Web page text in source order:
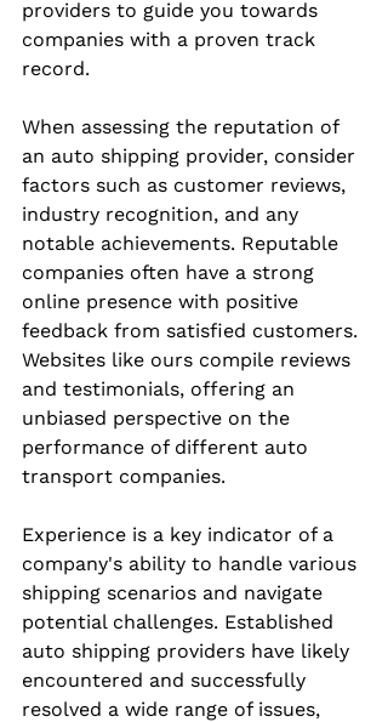
providers to guide you towards
companies with a proven track
record.
When assessing the reputation of
an auto shipping provider, consider
factors such as customer reviews,
industry recognition, and any
notable achievements. Reputable
companies often have a strong
online presence with positive
feedback from satisfied customers.
Websites like ours compile reviews
and testimonials, offering an
unbiased perspective on the
performance of different auto
transport companies.
Experience is a key indicator of a
company's ability to handle various
shipping scenarios and navigate
potential challenges. Established
auto shipping providers have likely
encountered and successfully
resolved a wide range of issues,